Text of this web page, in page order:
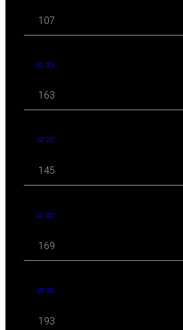
107
01 '23
163
12 '22
145
11 '22
169
10 '22
193